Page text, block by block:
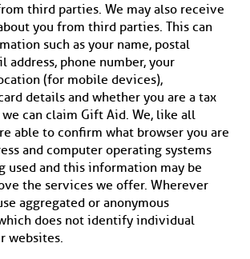
third parties. We may also receive
you from third parties. This can
such as your name, postal
address, phone number, your
(for mobile devices),
details and whether you are a tax
can claim Gift Aid. We, like all
able to confirm what browser you are
and computer operating systems
used and this information may be
the services we offer. Wherever
aggregated or anonymous
does not identify individual
websites.